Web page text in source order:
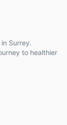
Surrey.
to healthier